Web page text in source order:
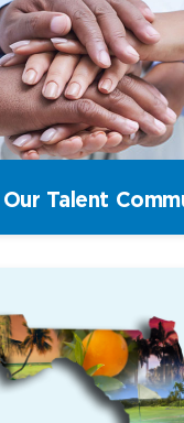
Talent